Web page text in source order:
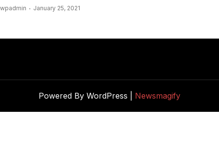
wpadmin January 25, 2021
Powered By WordPress | Newsmagify